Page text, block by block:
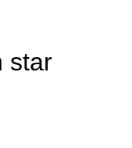
star